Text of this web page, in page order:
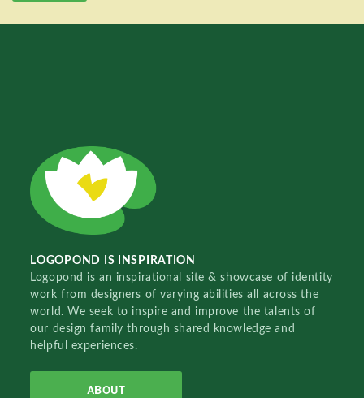
LOGOPOND IS INSPIRATION
Logopond is an inspirational site & showcase of identity
work from designers of varying abilities all across the
world. We seek to inspire and improve the talents of
our design family through shared knowledge and
helpful experiences.
ABOUT